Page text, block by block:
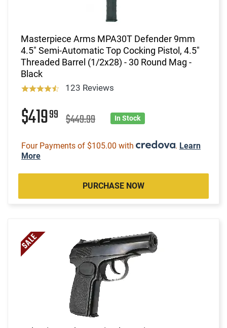
Masterpiece Arms MPA30T Defender 9mm
4.5" Semi-Automatic Top Cocking Pistol, 4.5"
Threaded Barrel (1/2x28) - 30 Round Mag -
Black
123 Reviews
$41999 $449.99 In Stock
Four Payments of $105.00 with . Learn
More
PURCHASE NOW